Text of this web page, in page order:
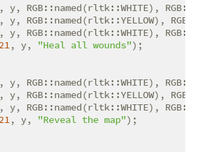
, y, RGB::named(rltk::WHITE),
, y, RGB::named(rltk::YELLOW),
, y, RGB::named(rltk::WHITE),
21, y, "Heal all wounds");
, y, RGB::named(rltk::WHITE),
, y, RGB::named(rltk::YELLOW),
, y, RGB::named(rltk::WHITE),
21, y, "Reveal the map");